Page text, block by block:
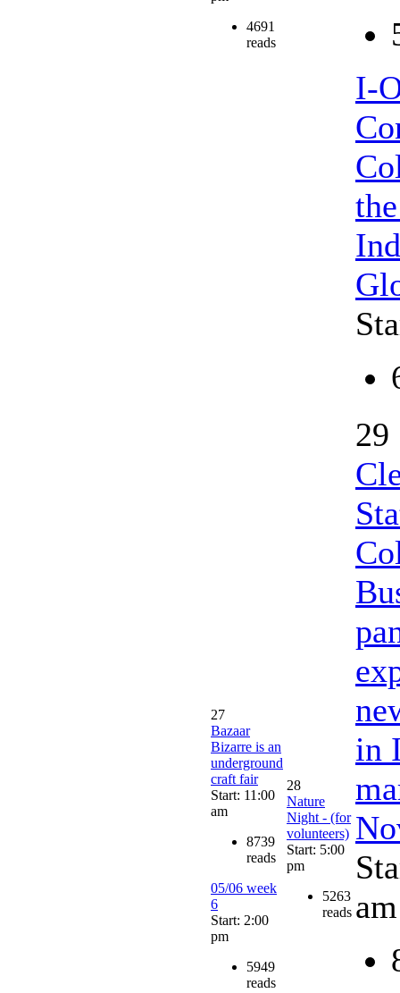
4691
reads
I-
27
Bazaar
Bizarre is an
underground
craft fair
Start: 11:00
am
8739
reads
05/06 week
6
Start: 2:00
pm
5949
reads
28
Nature
Night - (for
volunteers)
Start: 5:00
pm
5263
reads
29
in
am